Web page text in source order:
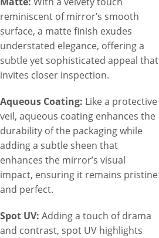
reminiscent of mirror’s smooth
surface, a matte finish exudes
understated elegance, offering a
subtle yet sophisticated appeal that
invites closer inspection.
Aqueous Coating: Like a protective
veil, aqueous coating enhances the
durability of the packaging while
adding a subtle sheen that
enhances the mirror’s visual
impact, ensuring it remains pristine
and perfect.
Spot UV: Adding a touch of drama
and contrast, spot UV highlights